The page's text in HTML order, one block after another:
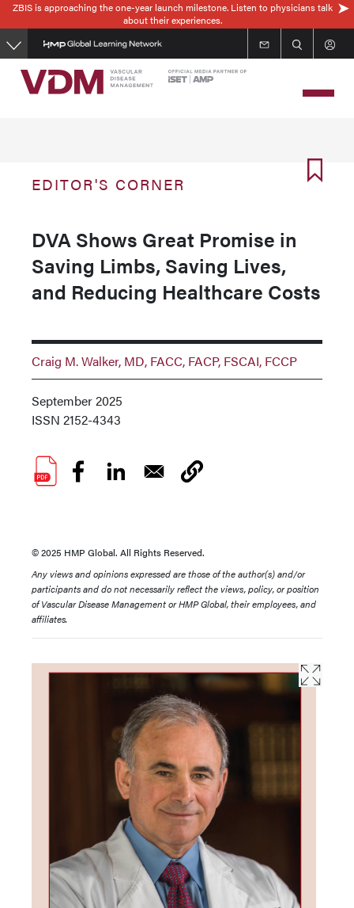
Skip
to
main
content
ZBIS is approaching the one-year launch milestone. Listen to physicians talk
about their experiences.
EDITOR'S CORNER
DVA Shows Great Promise in
Saving Limbs, Saving Lives,
and Reducing Healthcare Costs
Craig M. Walker, MD, FACC, FACP, FSCAI, FCCP
September 2025
ISSN 2152-4343
© 2025 HMP Global. All Rights Reserved.
Any views and opinions expressed are those of the author(s) and/or
participants and do not necessarily reflect the views, policy, or position
of Vascular Disease Management or HMP Global, their employees, and
affiliates.